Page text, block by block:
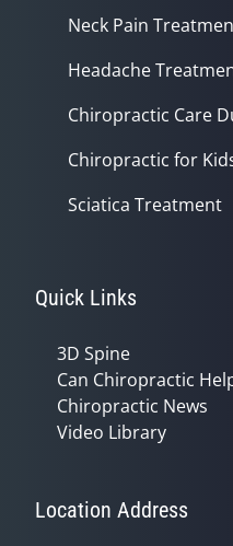
Neck Pain
Headache
Chiropractic Care
Chiropractic for
Sciatica Treatment
Quick Links
3D Spine
Can Chiropractic
Chiropractic News
Video Library
Location Address